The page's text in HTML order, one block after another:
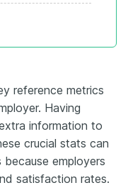
reference metrics
Having
information to
crucial stats can
employers
satisfaction rates.